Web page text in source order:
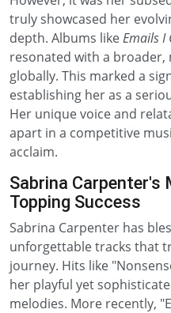
truly showcased her
depth. Albums likeEmails I
resonated with a
globally. This marked a
establishing her as a
Her unique voice and
apart in a competitive
acclaim.
Sabrina Carpenter's
Topping Success
Sabrina Carpenter has
unforgettable tracks that
journey. Hits like
her playful yet
melodies. More recently,